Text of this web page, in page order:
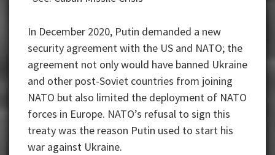
In December 2020, Putin demanded a new
security agreement with the US and NATO; the
agreement not only would have banned Ukraine
and other post-Soviet countries from joining
NATO but also limited the deployment of NATO
forces in Europe. NATO’s refusal to sign this
treaty was the reason Putin used to start his
war against Ukraine.